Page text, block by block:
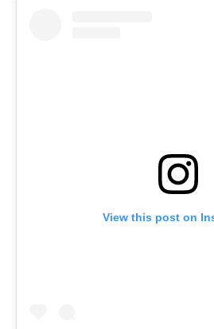
View this post on